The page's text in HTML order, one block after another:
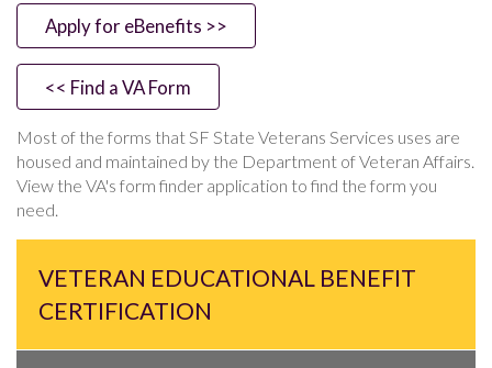
Apply for eBenefits >>
<< Find a VA Form
Most of the forms that SF State Veterans Services uses are
housed and maintained by the Department of Veteran Affairs.
View the VA's form finder application to find the form you
need.
VETERAN EDUCATIONAL BENEFIT
CERTIFICATION